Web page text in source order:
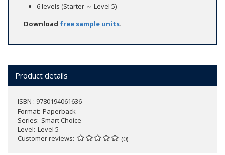
6 levels (Starter ～ Level 5)
Download free sample units.
Product details
ISBN : 9780194061636
Format Paperback
Series Smart Choice
Level Level 5
Customer reviews
(0)